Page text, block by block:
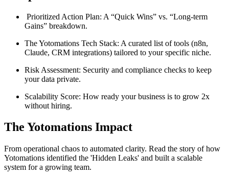
Prioritized Action Plan: A “Quick Wins” vs. “Long-term
Gains” breakdown.
The Yotomations Tech Stack: A curated list of tools (n8n,
Claude, CRM integrations) tailored to your specific niche.
Risk Assessment: Security and compliance checks to keep
your data private.
Scalability Score: How ready your business is to grow 2x
without hiring.
The Yotomations Impact
From operational chaos to automated clarity. Read the story of how
Yotomations identified the 'Hidden Leaks' and built a scalable
system for a growing team.